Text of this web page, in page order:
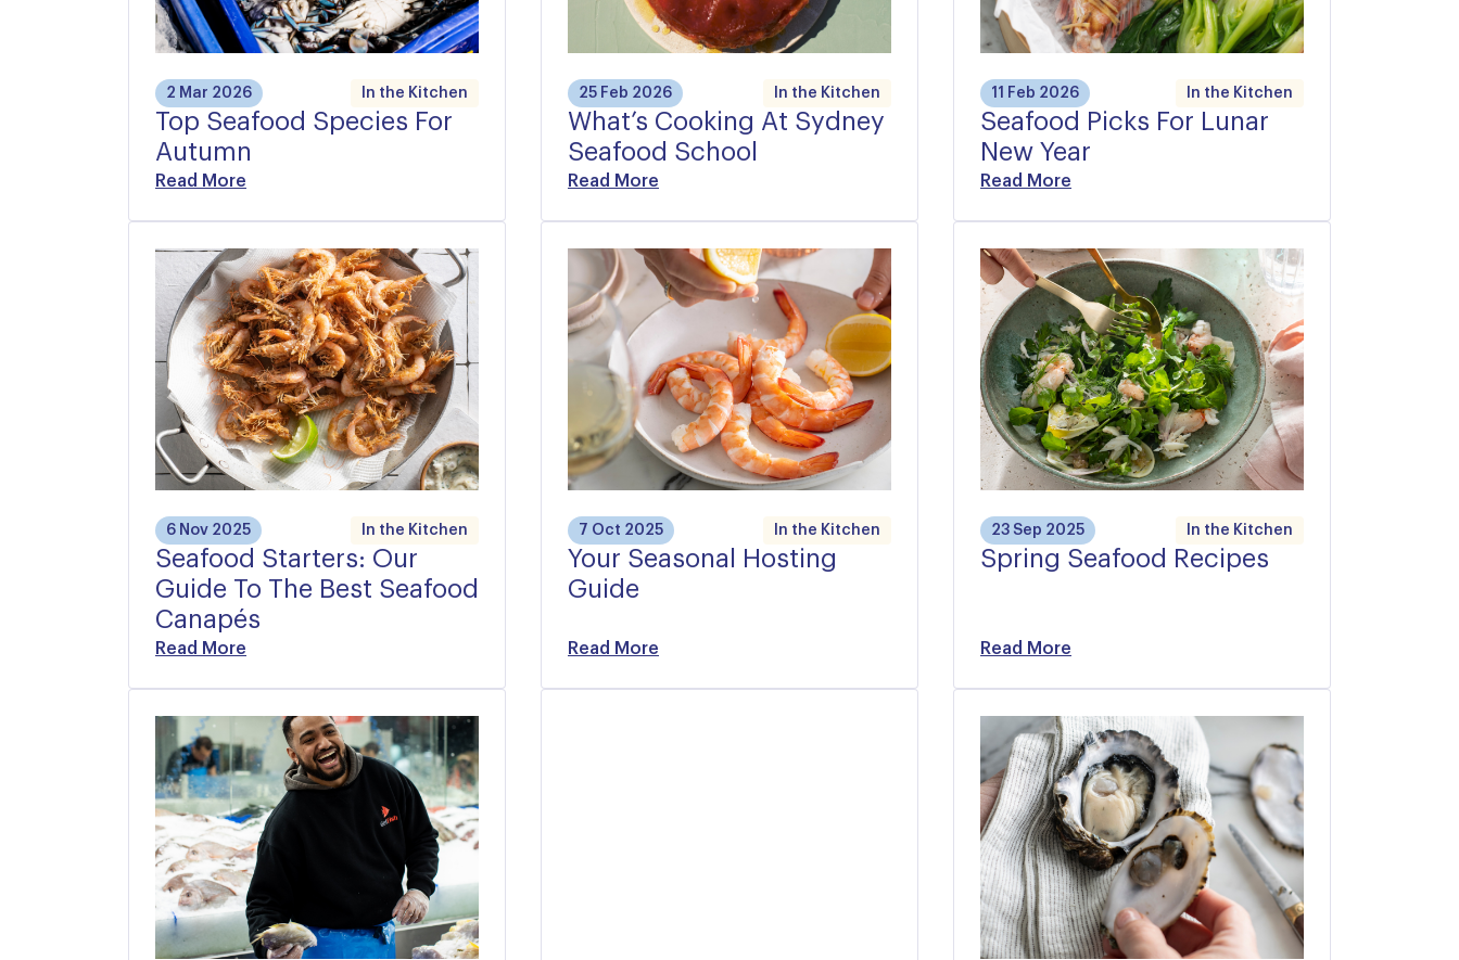
2 Mar 2026 In the Kitchen
Top Seafood Species For
Autumn
Read More
25 Feb 2026 In the Kitchen
What’s Cooking At Sydney
Seafood School
Read More
11 Feb 2026 In the Kitchen
Seafood Picks For Lunar
New Year
Read More
6 Nov 2025 In the Kitchen
Seafood Starters: Our
Guide To The Best Seafood
Canapés
Read More
7 Oct 2025 In the Kitchen
Your Seasonal Hosting
Guide
Read More
23 Sep 2025 In the Kitchen
Spring Seafood Recipes
Read More